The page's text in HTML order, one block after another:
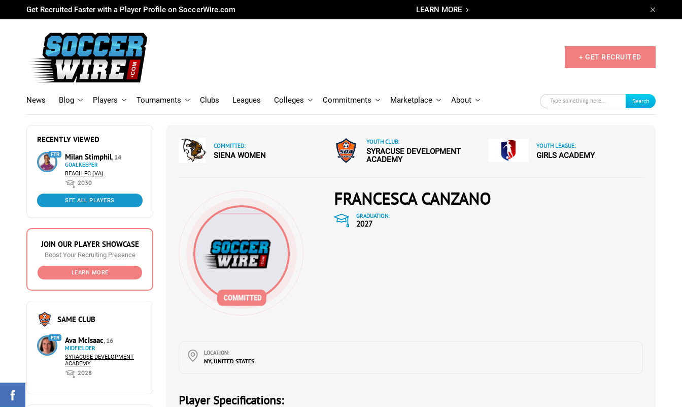
Get Recruited Faster with a Player Profile on SoccerWire.com LEARN MORE
+ GET RECRUITED
News Blog Players Tournaments Clubs Leagues Colleges Commitments Marketplace About Search
RECENTLY VIEWED
FTR Milan Stimphil, 14
GOALKEEPER
BEACH FC (VA)
2030
SEE ALL PLAYERS
JOIN OUR PLAYER SHOWCASE
Boost Your Recruiting Presence
LEARN MORE
SAME CLUB
FTR Ava McIsaac, 16
MIDFIELDER
SYRACUSE DEVELOPMENT
ACADEMY
2028
COMMITTED:
SIENA WOMEN
YOUTH CLUB:
SYRACUSE DEVELOPMENT
ACADEMY
YOUTH LEAGUE:
GIRLS ACADEMY
FRANCESCA CANZANO
GRADUATION:
2027
LOCATION:
NY, UNITED STATES
Player Specifications: